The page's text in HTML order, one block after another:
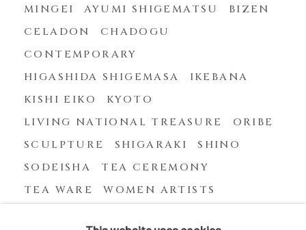
MINGEI AYUMI SHIGEMATSU
BIZEN
CELADON
CHADOGU
CONTEMPORARY
HIGASHIDA SHIGEMASA
IKEBANA
KISHI EIKO
KYOTO
LIVING NATIONAL TREASURE
ORIBE
SCULPTURE
SHIGARAKI
SHINO
SODEISHA
TEA CEREMONY
TEA WARE
WOMEN ARTISTS